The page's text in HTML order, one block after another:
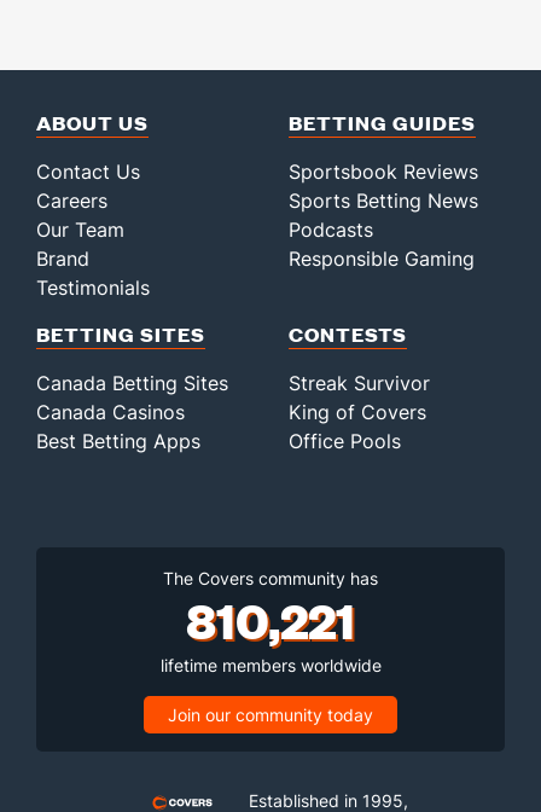
ABOUT US
Contact Us
Careers
Our Team
Brand
Testimonials
BETTING GUIDES
Sportsbook Reviews
Sports Betting News
Podcasts
Responsible Gaming
BETTING SITES
Canada Betting Sites
Canada Casinos
Best Betting Apps
CONTESTS
Streak Survivor
King of Covers
Office Pools
The Covers community has
810,221
lifetime members worldwide
Join our community today
Established in 1995,